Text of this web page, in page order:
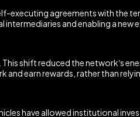
agreements with the
and enabling a new
shift reduced the network’s
earn rewards, rather than
have allowed institutional